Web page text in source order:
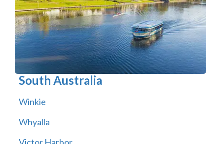
South Australia
Winkie
Whyalla